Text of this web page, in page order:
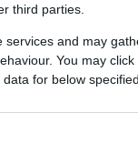
third parties.
services and may
You may
for below
Ταμπέλες
News
τους